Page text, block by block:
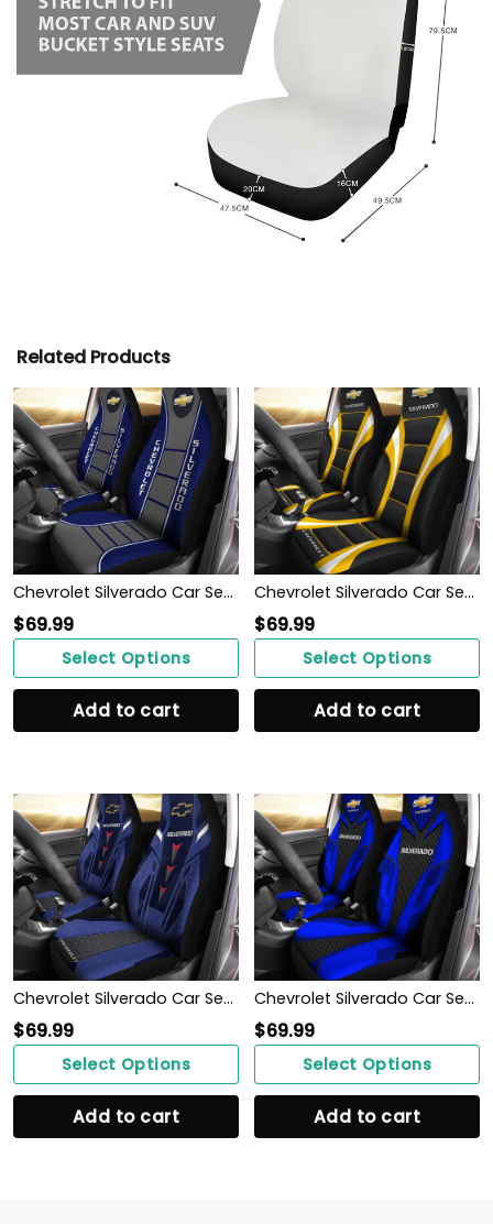
Related Products
Chevrolet Silverado Car Seat Cover (Set of 2) Ver 1 (Blue)
$69.99
Select Options
Add to cart
Chevrolet Silverado Car Seat Cover (Set of 2) Ver1 (Yellow)
$69.99
Select Options
Add to cart
Chevrolet Silverado Car Seat Cover (Set of 2) Ver 2 (Blue)
$69.99
Select Options
Add to cart
Chevrolet Silverado Car Seat Cover (Set of 2) Ver 2 (Blue)
$69.99
Select Options
Add to cart